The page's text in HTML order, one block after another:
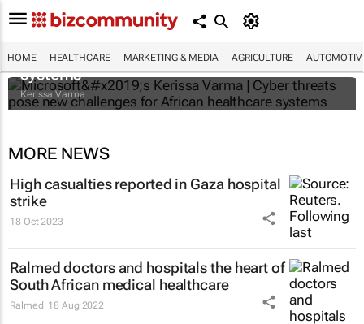
HOME HEALTHCARE MARKETING & MEDIA AGRICULTURE
pose new challenges for African healthcare
systems
Kerissa Varma
MORE NEWS
High casualties reported in Gaza hospital
strike
18 Oct 2023
Ralmed doctors and hospitals the heart of
South African medical healthcare
Ralmed 18 Aug 2022